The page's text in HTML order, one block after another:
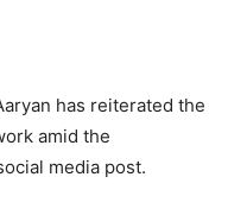
has reiterated the
amid the
media post.